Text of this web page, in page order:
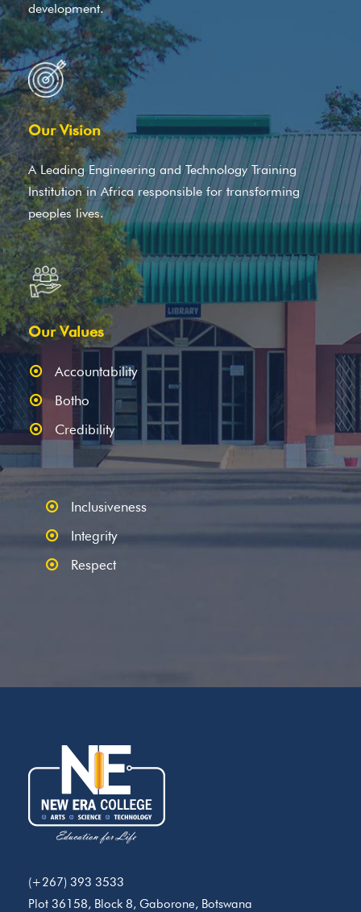
development.
Our Vision
A Leading Engineering and Technology Training
Institution in Africa responsible for transforming
peoples lives.
Our Values
Accountability
Botho
Credibility
Inclusiveness
Integrity
Respect
(+267) 393 3533
Plot 36158, Block 8, Gaborone, Botswana